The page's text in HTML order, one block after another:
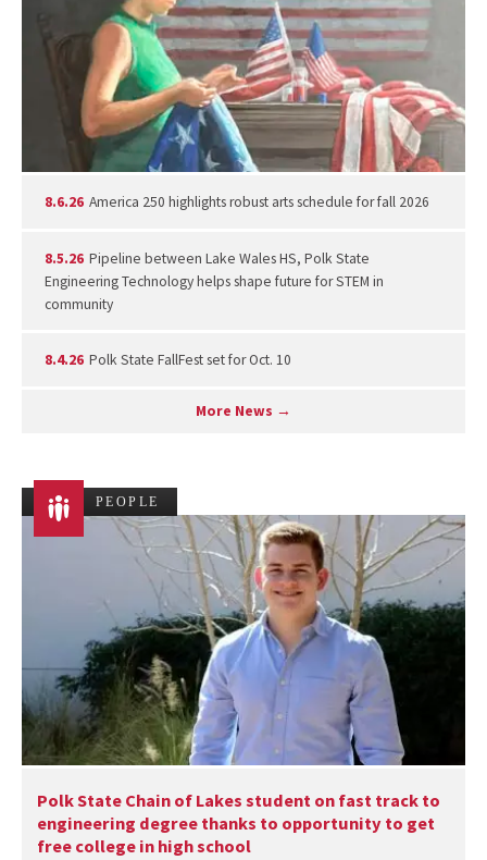
8.6.26 America 250 highlights robust arts schedule for fall 2026
8.5.26 Pipeline between Lake Wales HS, Polk State
Engineering Technology helps shape future for STEM in
community
8.4.26 Polk State FallFest set for Oct. 10
More News →
PEOPLE
Polk State Chain of Lakes student on fast track to
engineering degree thanks to opportunity to get
free college in high school